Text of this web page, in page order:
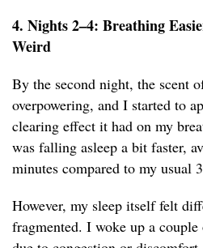
4. Nights 2–4: Breathing
Weird
By the second night, the scent
overpowering, and I started to
clearing effect it had on my
was falling asleep a bit faster,
minutes compared to my usual
However, my sleep itself felt
fragmented. I woke up a